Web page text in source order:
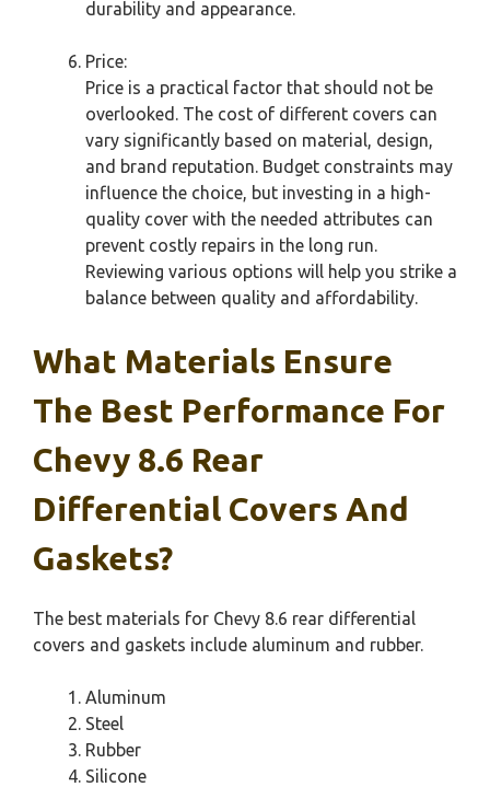
durability and appearance.
Price:
Price is a practical factor that should not be
overlooked. The cost of different covers can
vary significantly based on material, design,
and brand reputation. Budget constraints may
influence the choice, but investing in a high-
quality cover with the needed attributes can
prevent costly repairs in the long run.
Reviewing various options will help you strike a
balance between quality and affordability.
What Materials Ensure
The Best Performance For
Chevy 8.6 Rear
Differential Covers And
Gaskets?
The best materials for Chevy 8.6 rear differential
covers and gaskets include aluminum and rubber.
Aluminum
Steel
Rubber
Silicone